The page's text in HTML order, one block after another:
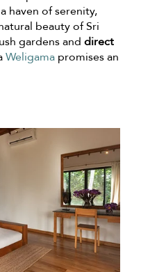
haven of serenity,
beauty of Sri
gardens and direct
Weligama promises an